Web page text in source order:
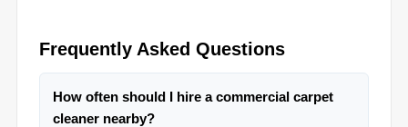
Frequently Asked Questions
How often should I hire a commercial carpet
cleaner nearby?